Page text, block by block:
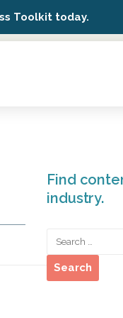
Toolkit today.
Find
industry.